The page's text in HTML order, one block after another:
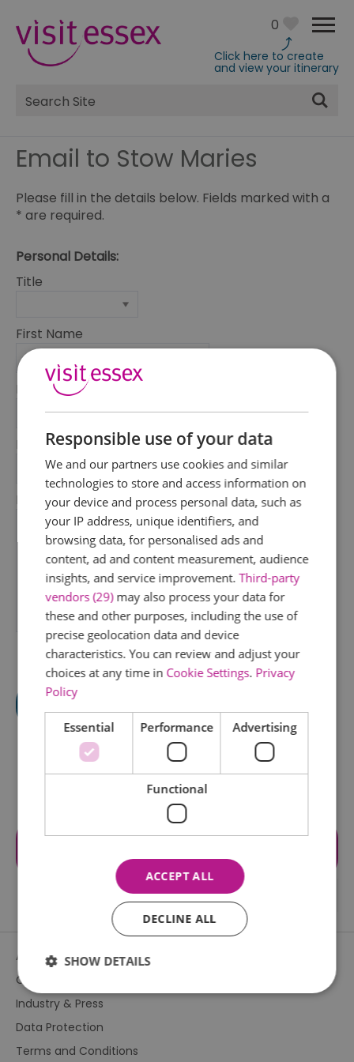
0
Click here to create
and view your itinerary
Site
Search
Email to Stow Maries
Please fill in the details below. Fields marked with a
* are required.
Personal Details:
Title
First Name
Last Name
*
Email Address
*
Enquiry
Visit the website for more
About Us
Contact Us
Industry & Press
Data Protection
Terms and Conditions
Responsible use of your data
We and our partners use cookies and similar
technologies to store and access information on
your device and process personal data, such as
your IP address, unique identifiers, and
browsing data, for personalised ads and
content, ad and content measurement, audience
insights, and service improvement.Third-party
vendors (29)may also process your data for
these and other purposes, including the use of
precise geolocation data and device
characteristics. You can review and adjust your
choices at any time in Cookie Settings. Privacy
Policy
Essential Performance Advertising
Functional
ACCEPT ALL
DECLINE ALL
SHOW DETAILS
Essential